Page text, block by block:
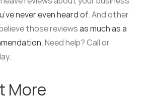
never even heard of. And other
those reviewsas much as a
. Need help? Call or
More